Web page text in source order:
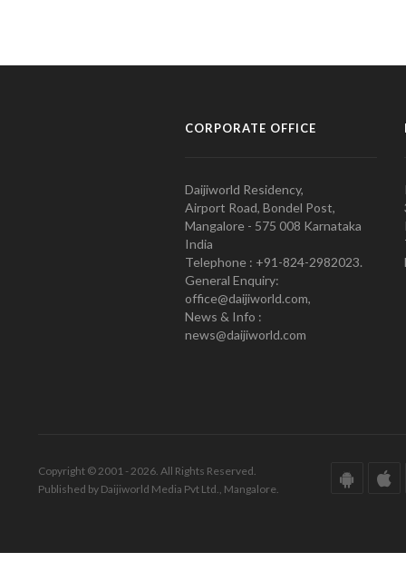
CORPORATE OFFICE
Daijiworld Residency,
Airport Road, Bondel Post,
Mangalore - 575 008 Karnataka
India
Telephone : +91-824-2982023.
General Enquiry:
office@daijiworld.com,
News & Info :
news@daijiworld.com
Copyright © 2001 - 2026. All Rights Reserved.
Published by Daijiworld Media Pvt Ltd., Mangalore.